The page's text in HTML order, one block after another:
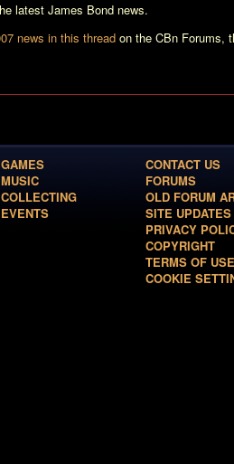
latest James Bond news.
news in this thread on the CBn Forums,
GAMES
MUSIC
COLLECTING
EVENTS
CONTACT US
FORUMS
OLD FORUM
SITE UPDATES
PRIVACY
COPYRIGHT
TERMS OF USE
COOKIE